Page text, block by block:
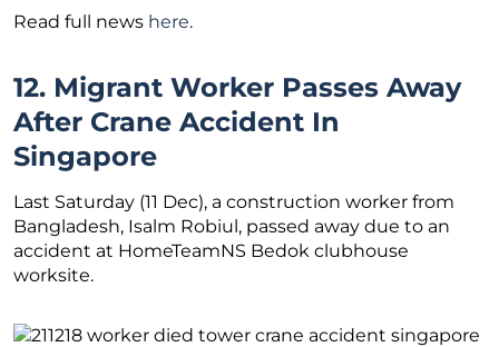
Read full news here.
12. Migrant Worker Passes Away
After Crane Accident In
Singapore
Last Saturday (11 Dec), a construction worker from
Bangladesh, Isalm Robiul, passed away due to an
accident at HomeTeamNS Bedok clubhouse
worksite.